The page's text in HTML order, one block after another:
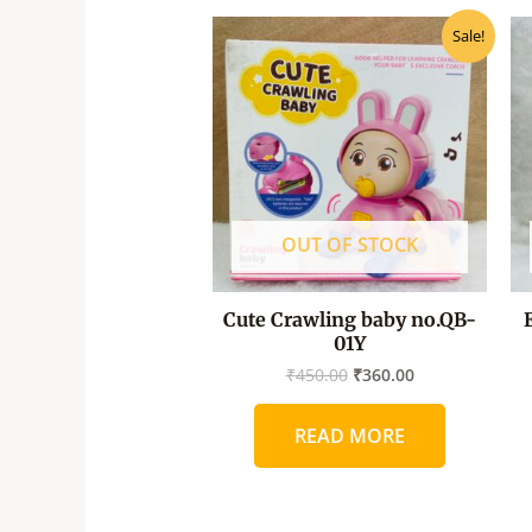
Sale!
OUT OF STOCK
Cute Crawling baby no.QB-
01Y
₹450.00
Original
price
was:
₹450.00.
₹360.00
Current
price
is:
₹360.00.
READ MORE